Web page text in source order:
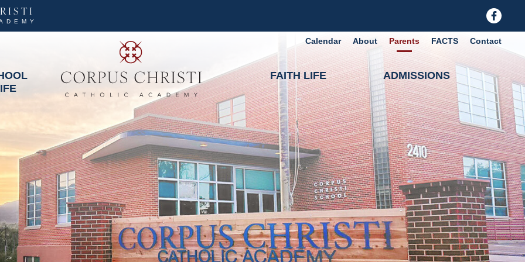
Corpus Christi Catholic Academy
FAITH LIFE ADMISSIONS
Calendar About Parents FACTS Contact